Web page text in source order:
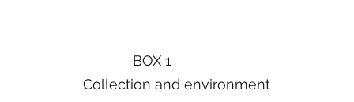
BOX 1
Collection and environment